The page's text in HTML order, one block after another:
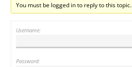
You must be logged in to reply to this topic.
Username:
Password: